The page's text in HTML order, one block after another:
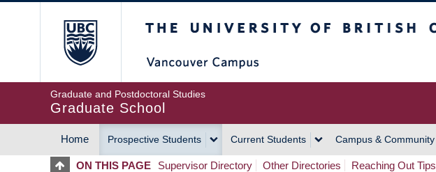
Graduate and Postdoctoral Studies
Graduate School
MAIN
Home Prospective Students Current Students Campus & Community
ON THIS PAGE Supervisor Directory Other Directories Reaching Out Tips